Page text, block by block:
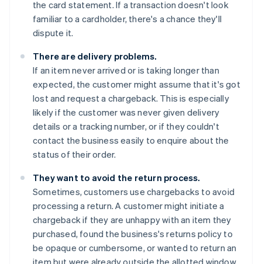
the card statement. If a transaction doesn't look
familiar to a cardholder, there's a chance they'll
dispute it.
There are delivery problems.
If an item never arrived or is taking longer than
expected, the customer might assume that it's got
lost and request a chargeback. This is especially
likely if the customer was never given delivery
details or a tracking number, or if they couldn't
contact the business easily to enquire about the
status of their order.
They want to avoid the return process.
Sometimes, customers use chargebacks to avoid
processing a return. A customer might initiate a
chargeback if they are unhappy with an item they
purchased, found the business's returns policy to
be opaque or cumbersome, or wanted to return an
item but were already outside the allotted window